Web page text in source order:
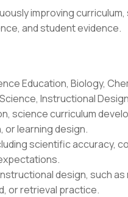
improving
and student evidence.
Education, Biology,
Instructional
science curriculum
learning design.
scientific accuracy,
design, such as
or retrieval practice.